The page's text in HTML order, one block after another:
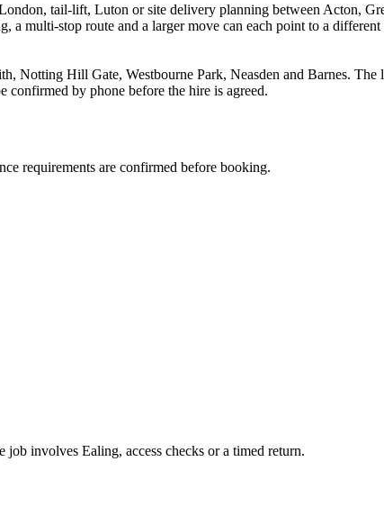
tail-lift, Luton or site delivery planning between Acton,
multi-stop route and a larger move can each point to a
Notting Hill Gate, Westbourne Park, Neasden and Barnes. The
confirmed by phone before the hire is agreed.
requirements are confirmed before booking.
involves Ealing, access checks or a timed return.